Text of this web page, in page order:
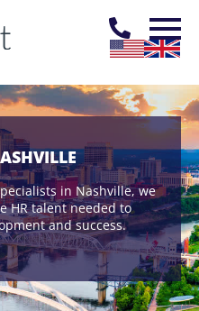
in Nashville, we
HR talent needed to
and success.